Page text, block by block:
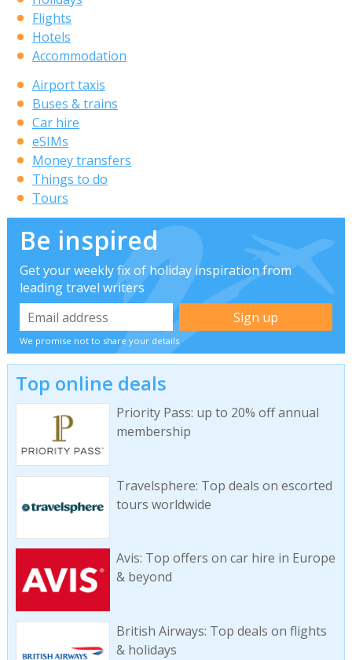
Flights
Hotels
Accommodation
Airport taxis
Buses & trains
Car hire
eSIMs
Money transfers
Things to do
Tours
Be inspired
Get your weekly fix of holiday inspiration from
leading travel writers
We promise not to share your details
Top online deals
Priority Pass: up to 20% off annual
membership
Travelsphere: Top deals on escorted
tours worldwide
Avis: Top offers on car hire in Europe
& beyond
British Airways: Top deals on flights
& holidays